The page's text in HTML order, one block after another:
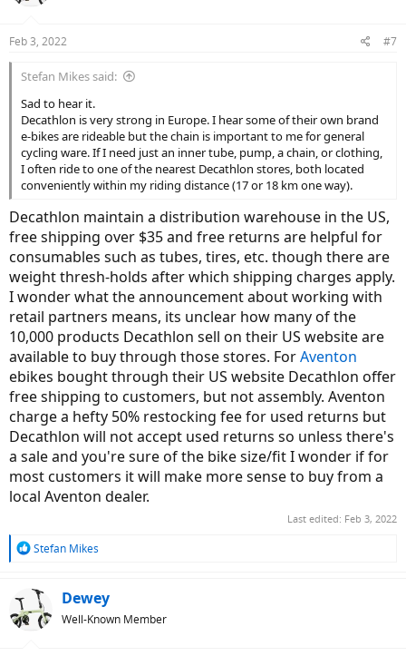
Feb 3, 2022 #7
Stefan Mikes said:
Sad to hear it.
Decathlon is very strong in Europe. I hear some of their own brand
e-bikes are rideable but the chain is important to me for general
cycling ware. If I need just an inner tube, pump, a chain, or clothing,
I often ride to one of the nearest Decathlon stores, both located
conveniently within my riding distance (17 or 18 km one way).
Decathlon maintain a distribution warehouse in the US,
free shipping over $35 and free returns are helpful for
consumables such as tubes, tires, etc. though there are
weight thresh-holds after which shipping charges apply.
I wonder what the announcement about working with
retail partners means, its unclear how many of the
10,000 products Decathlon sell on their US website are
available to buy through those stores. ForAventon
ebikes bought through their US website Decathlon offer
free shipping to customers, but not assembly. Aventon
charge a hefty 50% restocking fee for used returns but
Decathlon will not accept used returns so unless there's
a sale and you're sure of the bike size/fit I wonder if for
most customers it will make more sense to buy from a
local Aventon dealer.
Last edited: Feb 3, 2022
R
c
t
Stefan Mikes
Dewey
Well-Known Member